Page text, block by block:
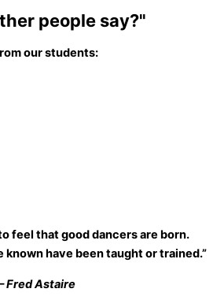
people say?"
our students:
feel that good dancers are born.
known have been taught or trained.”
Fred Astaire